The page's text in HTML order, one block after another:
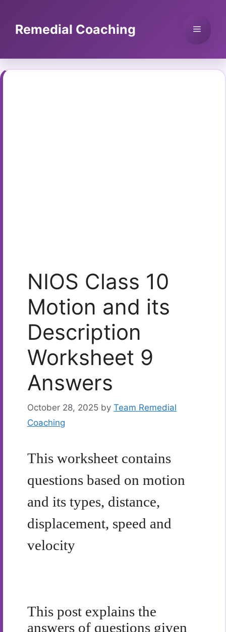
contentRemedial Coaching Menu
NIOS Class 10
Motion and its
Description
Worksheet 9
Answers
October 28, 2025 by Team Remedial
Coaching
This worksheet contains
questions based on motion
and its types, distance,
displacement, speed and
velocity
This post explains the
answers of questions given